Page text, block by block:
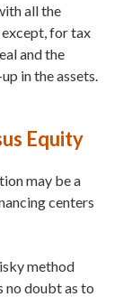
all the
for tax
and the
in the assets.
Equity
may be a
centers
method
no doubt as to